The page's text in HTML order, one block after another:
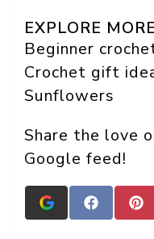
EXPLORE MORE
Beginner
Crochet gift
Sunflowers
Share the love
Google feed!
Add
Crafts
Share
on on